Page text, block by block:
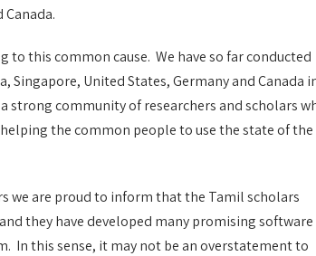
this common cause. We have so far conducted
United States, Germany and Canada
strong community of researchers and scholars
the common people to use the state of
we are proud to inform that the Tamil scholars
they have developed many promising software
In this sense, it may not be an overstatement to